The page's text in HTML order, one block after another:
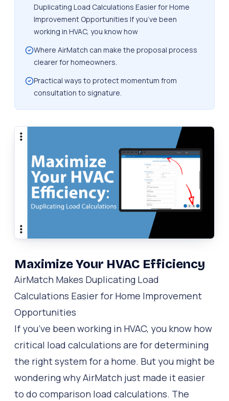
Duplicating Load Calculations Easier for Home
Improvement Opportunities If you’ve been
working in HVAC, you know how
Where AirMatch can make the proposal process
clearer for homeowners.
Practical ways to protect momentum from
consultation to signature.
Maximize Your HVAC Efficiency
AirMatch Makes Duplicating Load
Calculations Easier for Home Improvement
Opportunities
If you’ve been working in HVAC, you know how
critical load calculations are for determining
the right system for a home. But you might be
wondering why AirMatch just made it easier
to do comparison load calculations. The